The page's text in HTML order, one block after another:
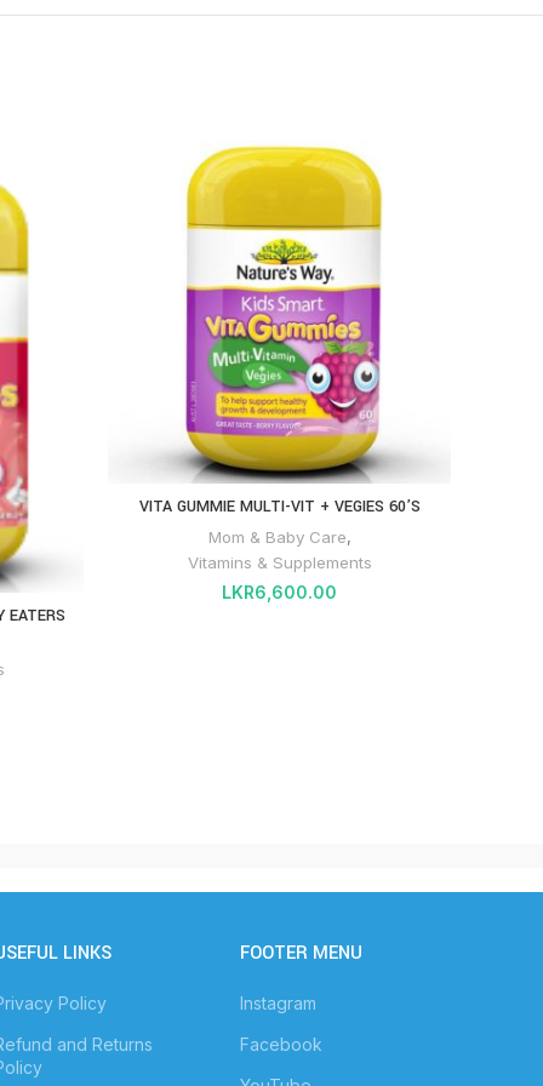
EATERS
VITA GUMMIE MULTI-VIT + VEGIES 60’S
Mom & Baby Care,
Vitamins & Supplements
LKR6,600.00
LINKS
Policy
and Returns
FOOTER MENU
Instagram
Facebook